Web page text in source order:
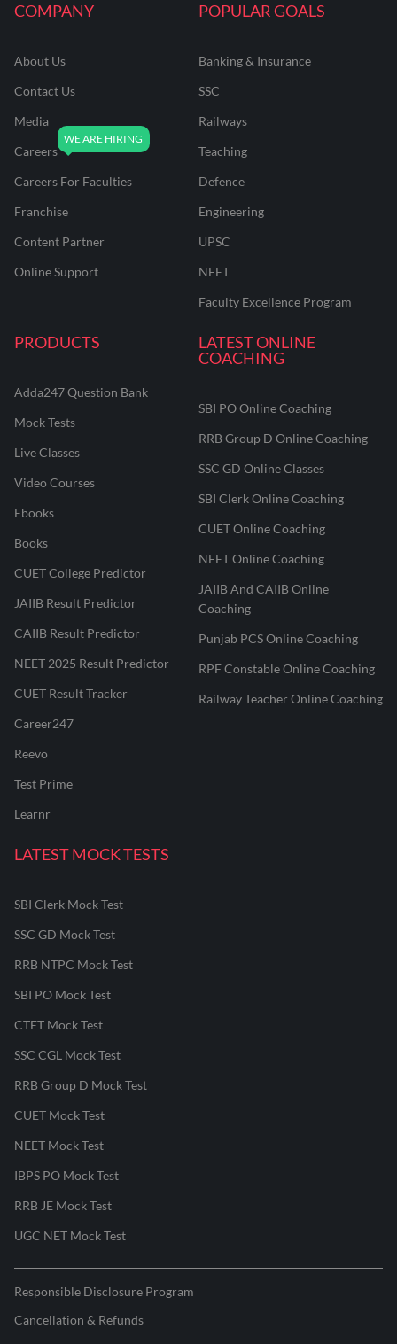
COMPANY
About Us
Contact Us
Media
Careers
Careers For Faculties
Franchise
Content Partner
Online Support
POPULAR GOALS
Banking & Insurance
SSC
Railways
Teaching
Defence
Engineering
UPSC
NEET
Faculty Excellence Program
PRODUCTS
Adda247 Question Bank
Mock Tests
Live Classes
Video Courses
Ebooks
Books
CUET College Predictor
JAIIB Result Predictor
CAIIB Result Predictor
NEET 2025 Result Predictor
CUET Result Tracker
Career247
Reevo
Test Prime
Learnr
LATEST ONLINE
COACHING
SBI PO Online Coaching
RRB Group D Online Coaching
SSC GD Online Classes
SBI Clerk Online Coaching
CUET Online Coaching
NEET Online Coaching
JAIIB And CAIIB Online
Coaching
Punjab PCS Online Coaching
RPF Constable Online Coaching
Railway Teacher Online Coaching
LATEST MOCK TESTS
SBI Clerk Mock Test
SSC GD Mock Test
RRB NTPC Mock Test
SBI PO Mock Test
CTET Mock Test
SSC CGL Mock Test
RRB Group D Mock Test
CUET Mock Test
NEET Mock Test
IBPS PO Mock Test
RRB JE Mock Test
UGC NET Mock Test
Responsible Disclosure Program
Cancellation & Refunds